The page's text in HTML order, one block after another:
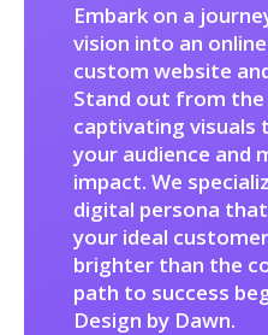
Embark on a
vision into an
custom website
Stand out from
captivating
your audience and
impact. We
digital persona
your ideal
brighter than the
path to success
Design by Dawn.